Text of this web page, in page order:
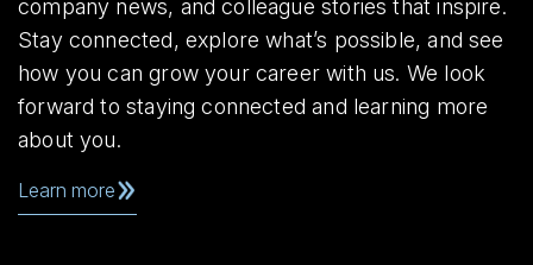
company news, and colleague stories that inspire.
Stay connected, explore what’s possible, and see
how you can grow your career with us. We look
forward to staying connected and learning more
about you.
Learn more